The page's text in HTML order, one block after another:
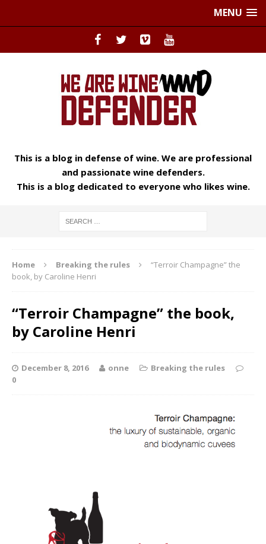
MENU
This is a blog in defense of wine. We are professional
and passionate wine defenders.
This is a blog dedicated to everyone who likes wine.
Home Breaking the rules
“Terroir Champagne” the
book, by Caroline Henri
“Terroir Champagne” the book,
by Caroline Henri
December 8, 2016 onne
Breaking the rules
0